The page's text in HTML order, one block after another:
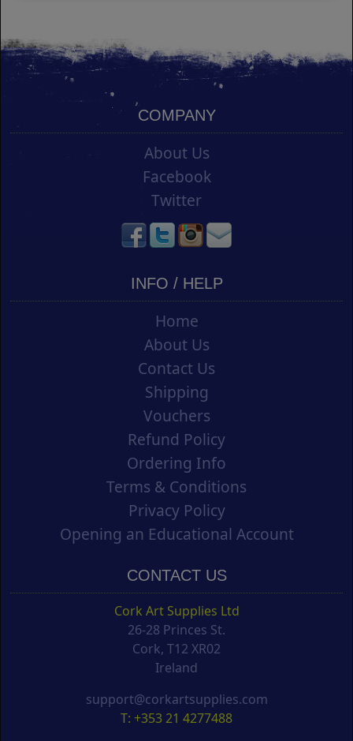
COMPANY
About Us
Facebook
Twitter
INFO / HELP
Home
About Us
Contact Us
Shipping
Vouchers
Refund Policy
Ordering Info
Terms & Conditions
Privacy Policy
Opening an Educational Account
CONTACT US
Cork Art Supplies Ltd
26-28 Princes St.
Cork, T12 XR02
Ireland
support@corkartsupplies.com
T: +353 21 4277488